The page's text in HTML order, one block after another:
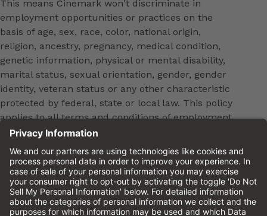
This means Cinemark won't discriminate in
employment opportunities or practices on the
basis of age, sex, race, color, national origin,
religion, ancestry, pregnancy, medical condition,
genetic information, physical or mental disability,
marital status, sexual orientation, gender, gender
identity, veteran status or any other characteristic
protected by federal, state or local law. This policy
applies to all terms and conditions of employment,
including, but not limited to, hiring, placement,
promotion, training, transfer, termination, layoff,
leaves of absence, compensation and discipline.
Equal employment opportunity will be extended to
all persons in all aspects of the employer-Employee
relationship.